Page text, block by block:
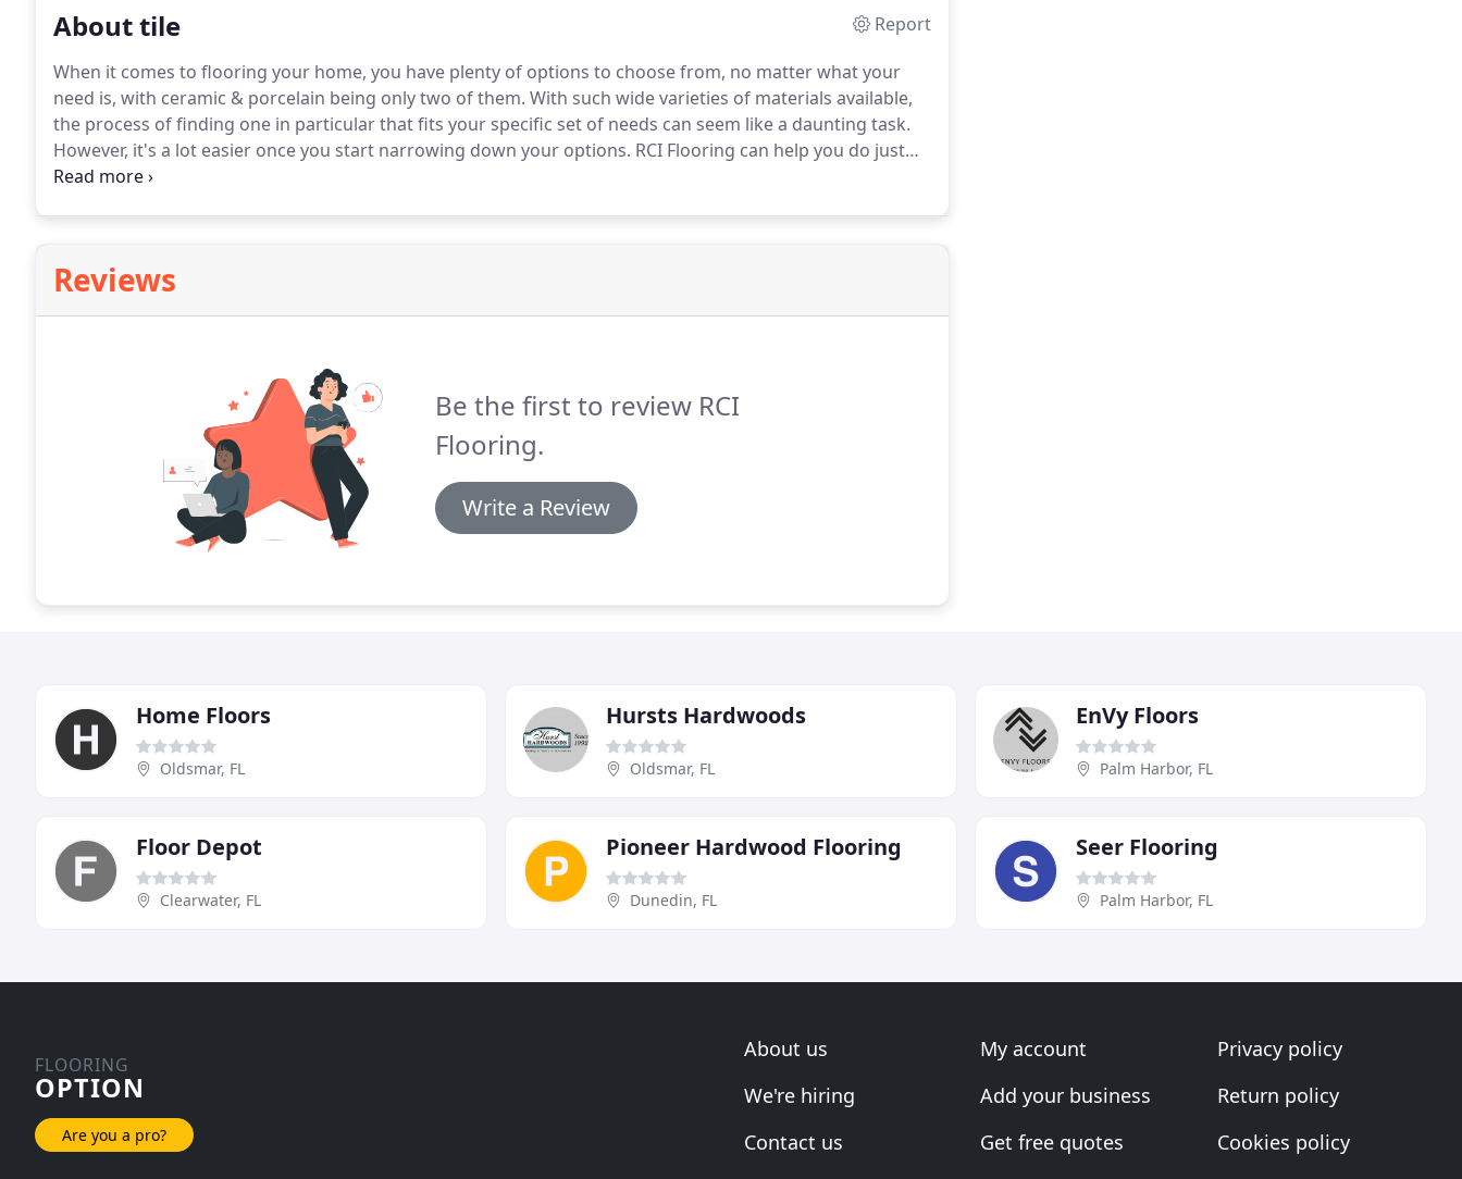
About tile
Report
When it comes to flooring your home, you have plenty of options to choose from, no matter what your
need is, with ceramic & porcelain being only two of them. With such wide varieties of materials available,
the process of finding one in particular that fits your specific set of needs can seem like a daunting task.
However, it's a lot easier once you start narrowing down your options. RCI Flooring can help you do just
that.We believe in giving the best customer service, along with the best floor coverings that will meet all
Reviews
Be the first to review RCI
Flooring.
Write a Review
Home Floors
Oldsmar, FL
Hursts Hardwoods
Oldsmar, FL
EnVy Floors
Palm Harbor, FL
Floor Depot
Clearwater, FL
Pioneer Hardwood Flooring
Dunedin, FL
Seer Flooring
Palm Harbor, FL
FLOORING
OPTION
Are you a pro?
About us
We're hiring
Contact us
My account
Add your business
Get free quotes
Privacy policy
Return policy
Cookies policy